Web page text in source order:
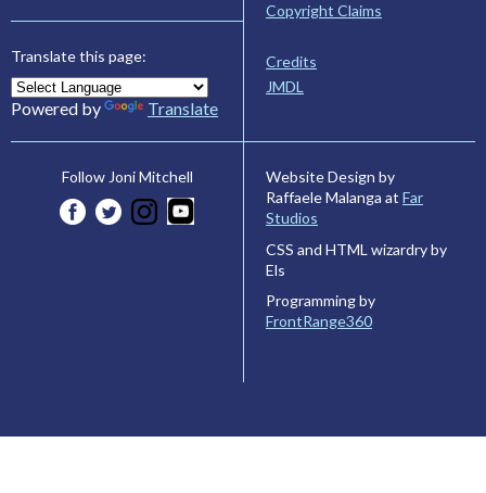
Translate this page:
Powered by Translate
Copyright Claims
Credits
JMDL
Follow Joni Mitchell
Website Design by
Raffaele Malanga at Far
Studios
CSS and HTML wizardry by
Els
Programming by
FrontRange360